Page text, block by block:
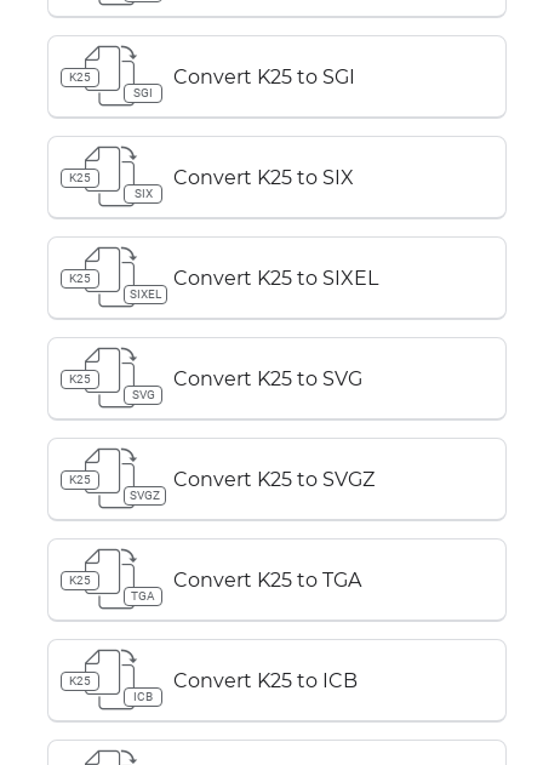
K25
SGI
Convert K25 to SGI
K25
SIX
Convert K25 to SIX
K25
SIXEL
Convert K25 to SIXEL
K25
SVG
Convert K25 to SVG
K25
SVGZ
Convert K25 to SVGZ
K25
TGA
Convert K25 to TGA
K25
ICB
Convert K25 to ICB